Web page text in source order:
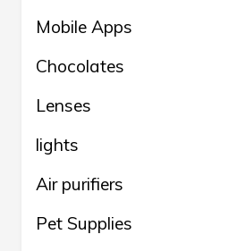
Mobile Apps
Chocolates
Lenses
lights
Air purifiers
Pet Supplies